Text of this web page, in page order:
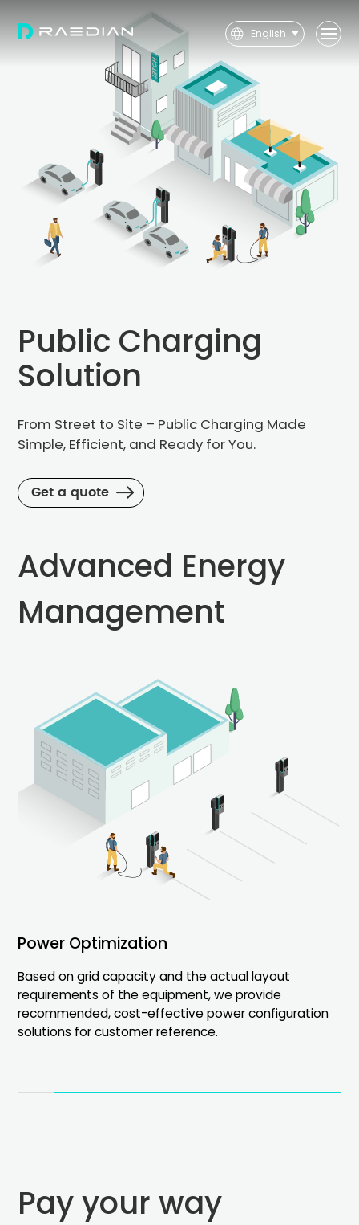
English
User
Public Charging
Solution
From Street to Site – Public Charging Made
Simple, Efficient, and Ready for You.
Get a quote
Advanced Energy
Management
Hybrid Dynamic Load
Management(HDLM)
Flexible energy management for single or multiple
charging groups.
Tailored EMS solutions to optimize energy usage
Power Optimization
Based on grid capacity and the actual layout
requirements of the equipment, we provide
recommended, cost-effective power configuration
solutions for customer reference.
Pay your way